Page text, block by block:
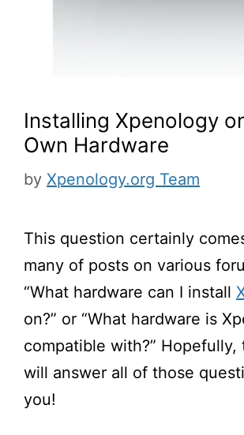
Installing Xpenology
Own Hardware
by Xpenology.org Team
This question certainly
many of posts on various
“What hardware can I install
on?” or “What hardware is
compatible with?” Hopefully,
will answer all of those
you!